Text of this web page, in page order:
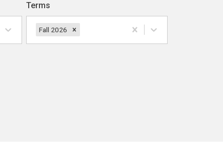
Terms
Fall 2026